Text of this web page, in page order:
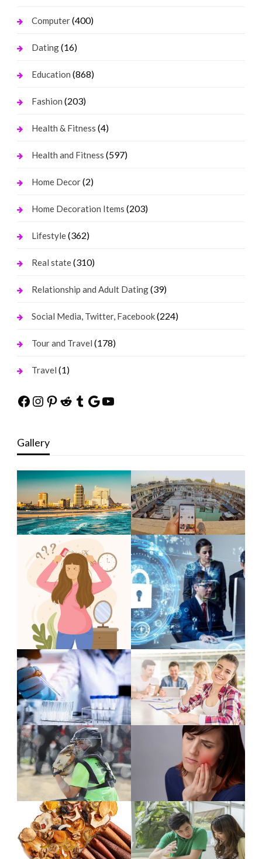
Computer(400)
Dating(16)
Education (868)
Fashion (203)
Health & Fitness (4)
Health and Fitness (597)
Home Decor(2)
Home Decoration Items (203)
Lifestyle(362)
Real state(310)
Relationship and Adult Dating(39)
Social Media, Twitter, Facebook(224)
Tour and Travel (178)
Travel (1)
Facebook
Instagram
Pinterest
Reddit
Tumblr
Google
YouTube
Gallery